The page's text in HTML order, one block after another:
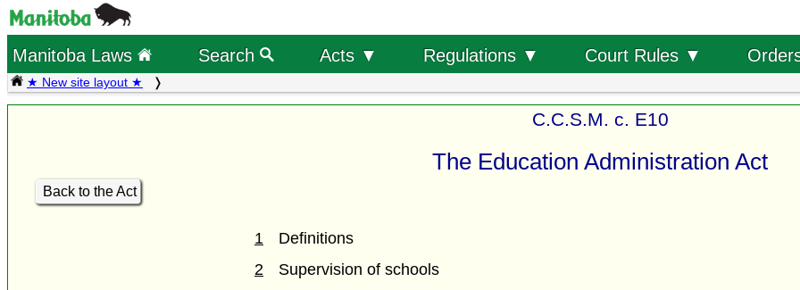
Manitoba Laws Search Acts ▼ Regulations ▼ Court Rules ▼
★ New site layout ★
C.C.S.M. c. E10
The Education Administration Act
Back to the Act
1
Definitions
2
Supervision of schools